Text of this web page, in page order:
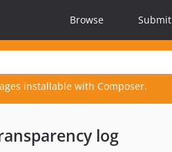
Browse Submit
installable with Composer.
log